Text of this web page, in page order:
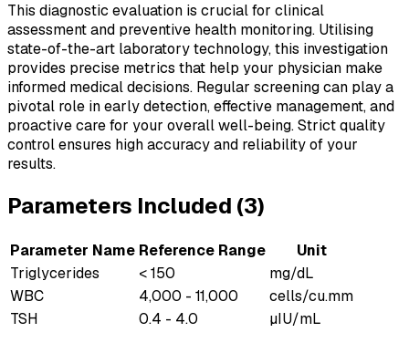
This diagnostic evaluation is crucial for clinical
assessment and preventive health monitoring. Utilising
state-of-the-art laboratory technology, this investigation
provides precise metrics that help your physician make
informed medical decisions. Regular screening can play a
pivotal role in early detection, effective management, and
proactive care for your overall well-being. Strict quality
control ensures high accuracy and reliability of your
results.
Parameters Included (3)
Parameter Name Reference Range
Unit
Triglycerides
< 150
mg/dL
WBC
4,000 - 11,000
cells/cu.mm
TSH
0.4 - 4.0 µIU/mL